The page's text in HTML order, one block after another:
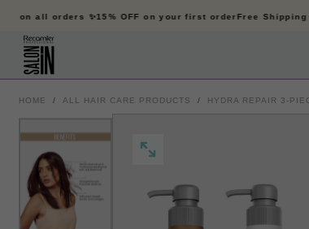
SKIP
CONTENT
on all orders ✨ 15% OFF on your first orderFree Shipping
HOME / ALL HAIR CARE PRODUCTS / HYDRA REPAIR 3-